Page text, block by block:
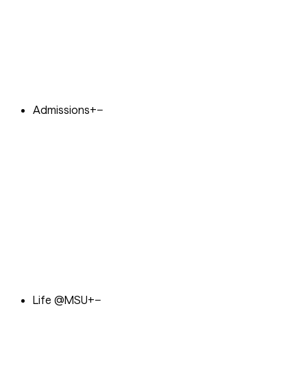
Admissions+−
Life @MSU+−